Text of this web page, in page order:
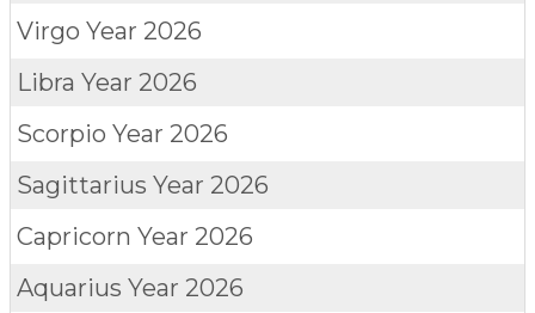
Virgo Year 2026
Libra Year 2026
Scorpio Year 2026
Sagittarius Year 2026
Capricorn Year 2026
Aquarius Year 2026